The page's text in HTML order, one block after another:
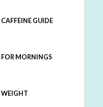
GUIDE
FOR MORNINGS
WEIGHT